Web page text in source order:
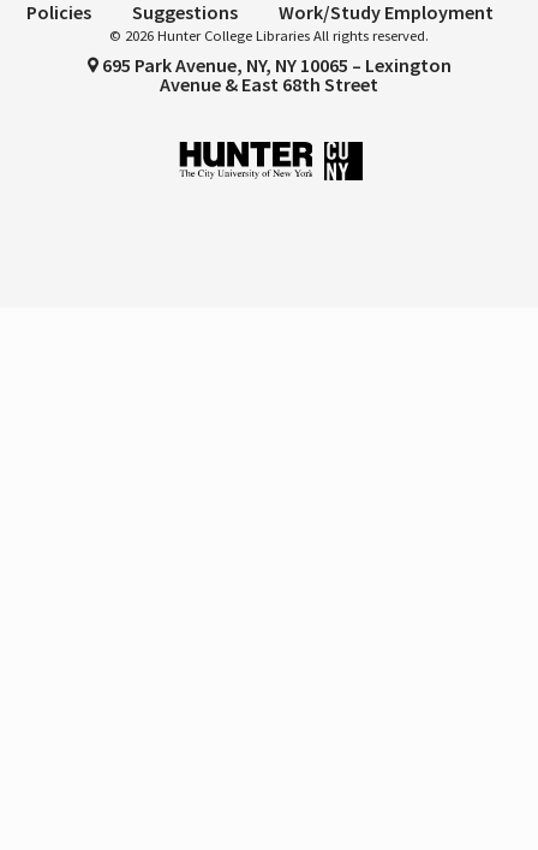
Policies Suggestions Work/Study Employment
© 2026 Hunter College Libraries All rights reserved.
695 Park Avenue, NY, NY 10065 – Lexington
Avenue & East 68th Street